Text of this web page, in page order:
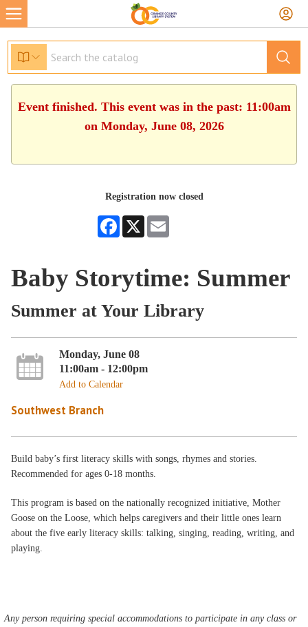
Event finished. This event was in the past: 11:00am
on Monday, June 08, 2026
Registration now closed
Facebook
X
Baby Storytime: Summer
Summer at Your Library
Monday, June 08
11:00am - 12:00pm
Add to Calendar
Southwest Branch
Build baby’s first literacy skills with songs, rhymes and stories.
Recommended for ages 0-18 months.
This program is based on the nationally recognized initiative, Mother
Goose on the Loose, which helps caregivers and their little ones learn
about the five early literacy skills: talking, singing, reading, writing, and
playing.
Any person requiring special accommodations to participate in any class or